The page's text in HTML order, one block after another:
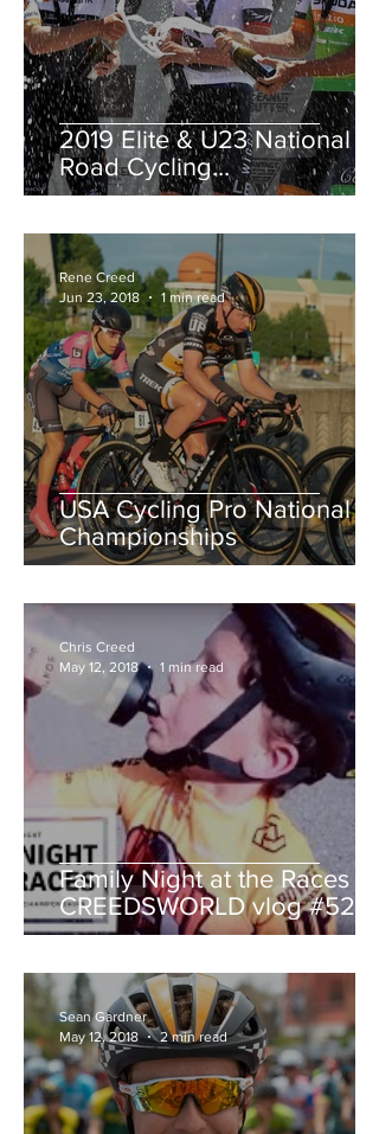
2019 Elite & U23 National
Road Cycling
Championships.
USA Cycling Pro National
Championships
Rene Creed
Jun 23, 2018
1 min read
Family Night at the Races -
CREEDSWORLD vlog #52
Chris Creed
May 12, 2018
1 min read
Sean Gardner
May 12, 2018
2 min read